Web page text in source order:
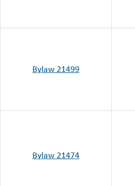
Bylaw 21499
Bylaw 21474